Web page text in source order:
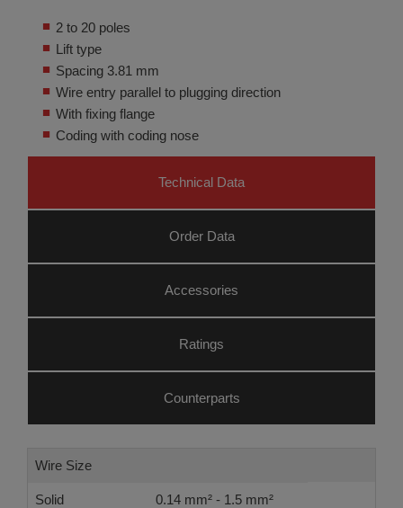
2 to 20 poles
Lift type
Spacing 3.81 mm
Wire entry parallel to plugging direction
With fixing flange
Coding with coding nose
Technical Data
Order Data
Accessories
Ratings
Counterparts
Wire Size
Solid 0.14 mm² - 1.5 mm²